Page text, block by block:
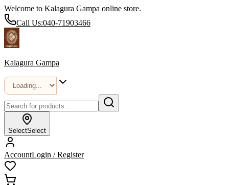
Welcome to Kalagura Gampa online store.
Call Us:040-71903466
Kalagura Gampa
SelectSelect
AccountLogin / Register